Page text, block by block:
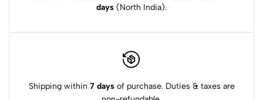
days (North India).
Shipping within 7 daysof purchase. Duties & taxes are